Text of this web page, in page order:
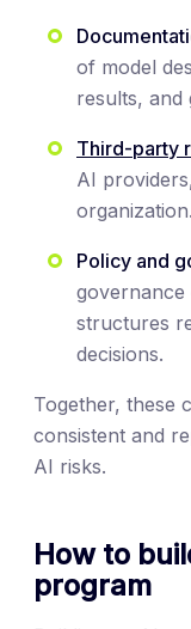
of model
results, and
Third-party
AI
organization.
Policy and
governance
structures
decisions.
Together, these
consistent and
AI risks.
How to
program